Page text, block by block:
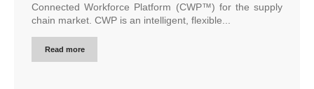
Connected Workforce Platform (CWP™) for the supply
chain market. CWP is an intelligent, flexible...
Read more